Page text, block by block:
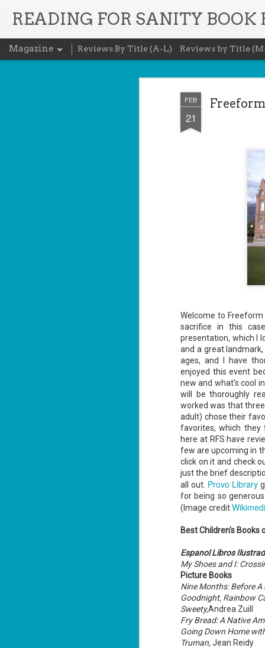
FEB
21
Welcome to
sacrifice in this
presentation, which I
and a great
ages, and I have
enjoyed this event
new and what's cool
will be thoroughly
worked was that
adult) chose their
favorites, which they
here at RFS have
few are upcoming in
click on it and check
just the brief
all out. Provo Library
for being so
(Image credit
Best Children's Books
Espanol Libros
My Shoes and I:
Picture Books
Nine Months: Before A
Goodnight, Rainbow
Sweety,Andrea Zuill
Fry Bread: A Native
Going Down Home
Truman,Jean Reidy
READING FOR SANITY BOOK
Magazine Reviews By Title (A-L) Reviews by Title
Don't Eat Eustace -
Lian Cho
Today (August 4th, 2026) is
National FISH Day (US), which